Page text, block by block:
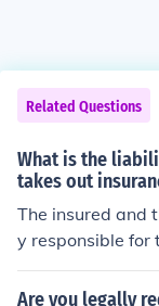
Related Questions
What is the
takes out
The insured and
y responsible for
ed for an
Are you legally